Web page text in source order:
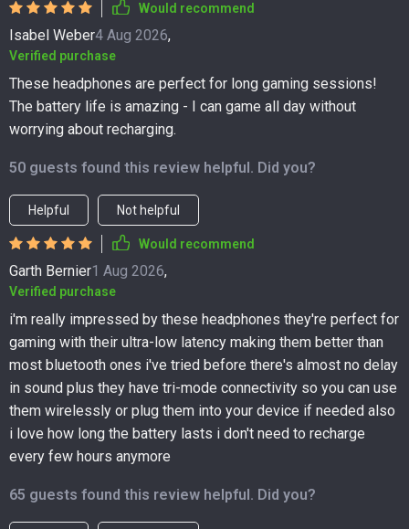
Would recommend
Isabel Weber4 Aug 2026,
Verified purchase
These headphones are perfect for long gaming sessions!
The battery life is amazing - I can game all day without
worrying about recharging.
50 guests found this review helpful. Did you?
Helpful Not helpful
Would recommend
Garth Bernier1 Aug 2026,
Verified purchase
i'm really impressed by these headphones they're perfect for
gaming with their ultra-low latency making them better than
most bluetooth ones i've tried before there's almost no delay
in sound plus they have tri-mode connectivity so you can use
them wirelessly or plug them into your device if needed also
i love how long the battery lasts i don't need to recharge
every few hours anymore
65 guests found this review helpful. Did you?